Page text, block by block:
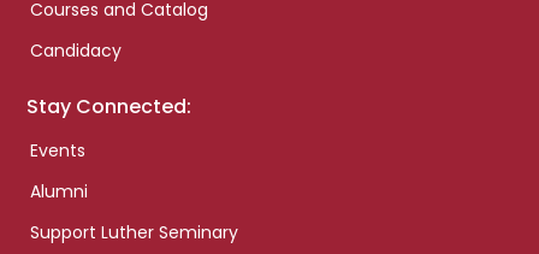
Courses and Catalog
Candidacy
Stay Connected:
Events
Alumni
Support Luther Seminary